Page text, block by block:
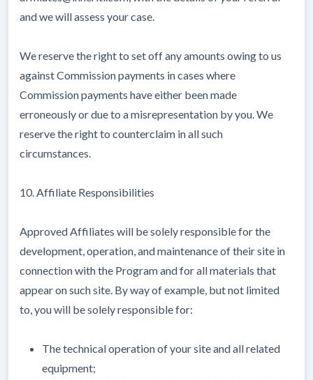
and we will assess your case.
We reserve the right to set off any amounts owing to us
against Commission payments in cases where
Commission payments have either been made
erroneously or due to a misrepresentation by you. We
reserve the right to counterclaim in all such
circumstances.
10. Affiliate Responsibilities
Approved Affiliates will be solely responsible for the
development, operation, and maintenance of their site in
connection with the Program and for all materials that
appear on such site. By way of example, but not limited
to, you will be solely responsible for:
The technical operation of your site and all related
equipment;